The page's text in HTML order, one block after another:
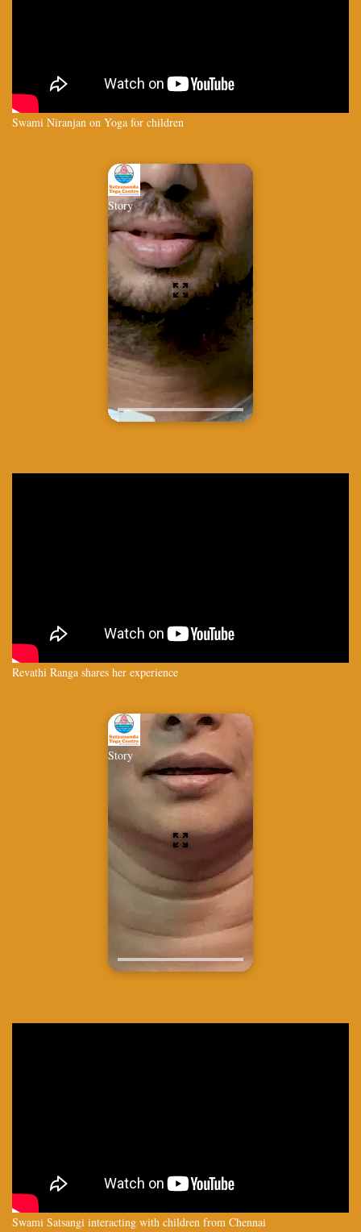
Swami Niranjan on Yoga for children
Story
Revathi Ranga shares her experience
Story
Swami Satsangi interacting with children from Chennai